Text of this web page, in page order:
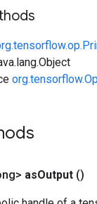
asOutput ()